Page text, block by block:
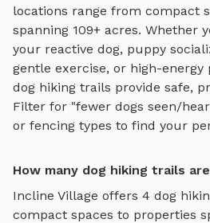
locations range from compact
spanning 109+ acres. Whether
your reactive dog, puppy
gentle exercise, or high-energy
dog hiking trails provide safe,
Filter for "fewer dogs seen/
or fencing types to find your
How many dog hiking trails
Incline Village offers 4 dog
compact spaces to properties